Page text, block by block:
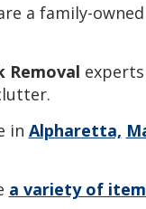
a family-
Removal
in Alpharetta,
a variety of